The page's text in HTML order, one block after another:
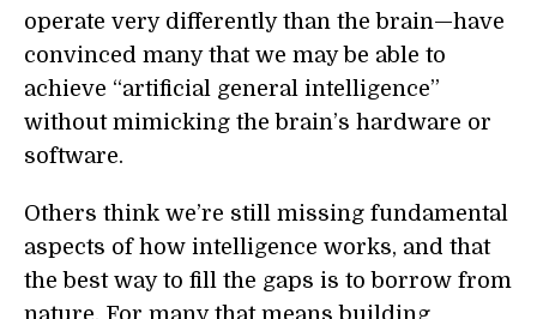
operate very differently than the brain—have
convinced many that we may be able to
achieve “artificial general intelligence”
without mimicking the brain’s hardware or
software.
Others think we’re still missing fundamental
aspects ofhow intelligence works, and that
the best way to fill the gaps is to borrow from
nature. For many that means building